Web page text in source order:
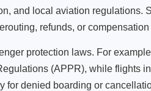
and local aviation regulations.
refunds, or
protection laws. For
(APPR), while flights
for denied boarding or